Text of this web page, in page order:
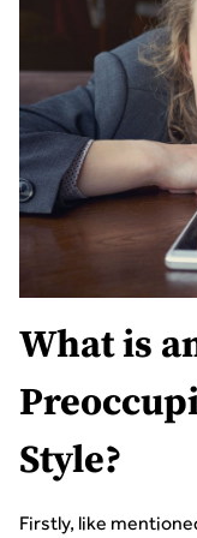
What is
Style?
Firstly, like